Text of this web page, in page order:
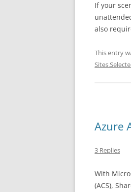
If your
also
This entry
Azure
3 Replies
With
(ACS),